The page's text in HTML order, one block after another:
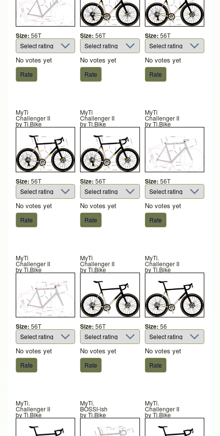
Size: 56T
No votes yet
Size: 56T
No votes yet
Size: 56T
No votes yet
MyTi
Challenger II
byTi.Bike
Size: 56T
No votes yet
MyTi
Challenger II
byTi.Bike
Size: 56T
No votes yet
MyTi
Challenger II
byTi.Bike
Size: 56T
No votes yet
MyTi
Challenger II
byTi.Bike
Size: 56T
No votes yet
MyTi
Challenger II
byTi.Bike
Size: 56T
No votes yet
MyTi.
Challenger II
byTi.Bike
Size: 56
No votes yet
MyTi.
Challenger II
byTi.Bike
MyTi.
BOSSI-ish
byTi.Bike
MyTi.
Challenger II
byTi.Bike